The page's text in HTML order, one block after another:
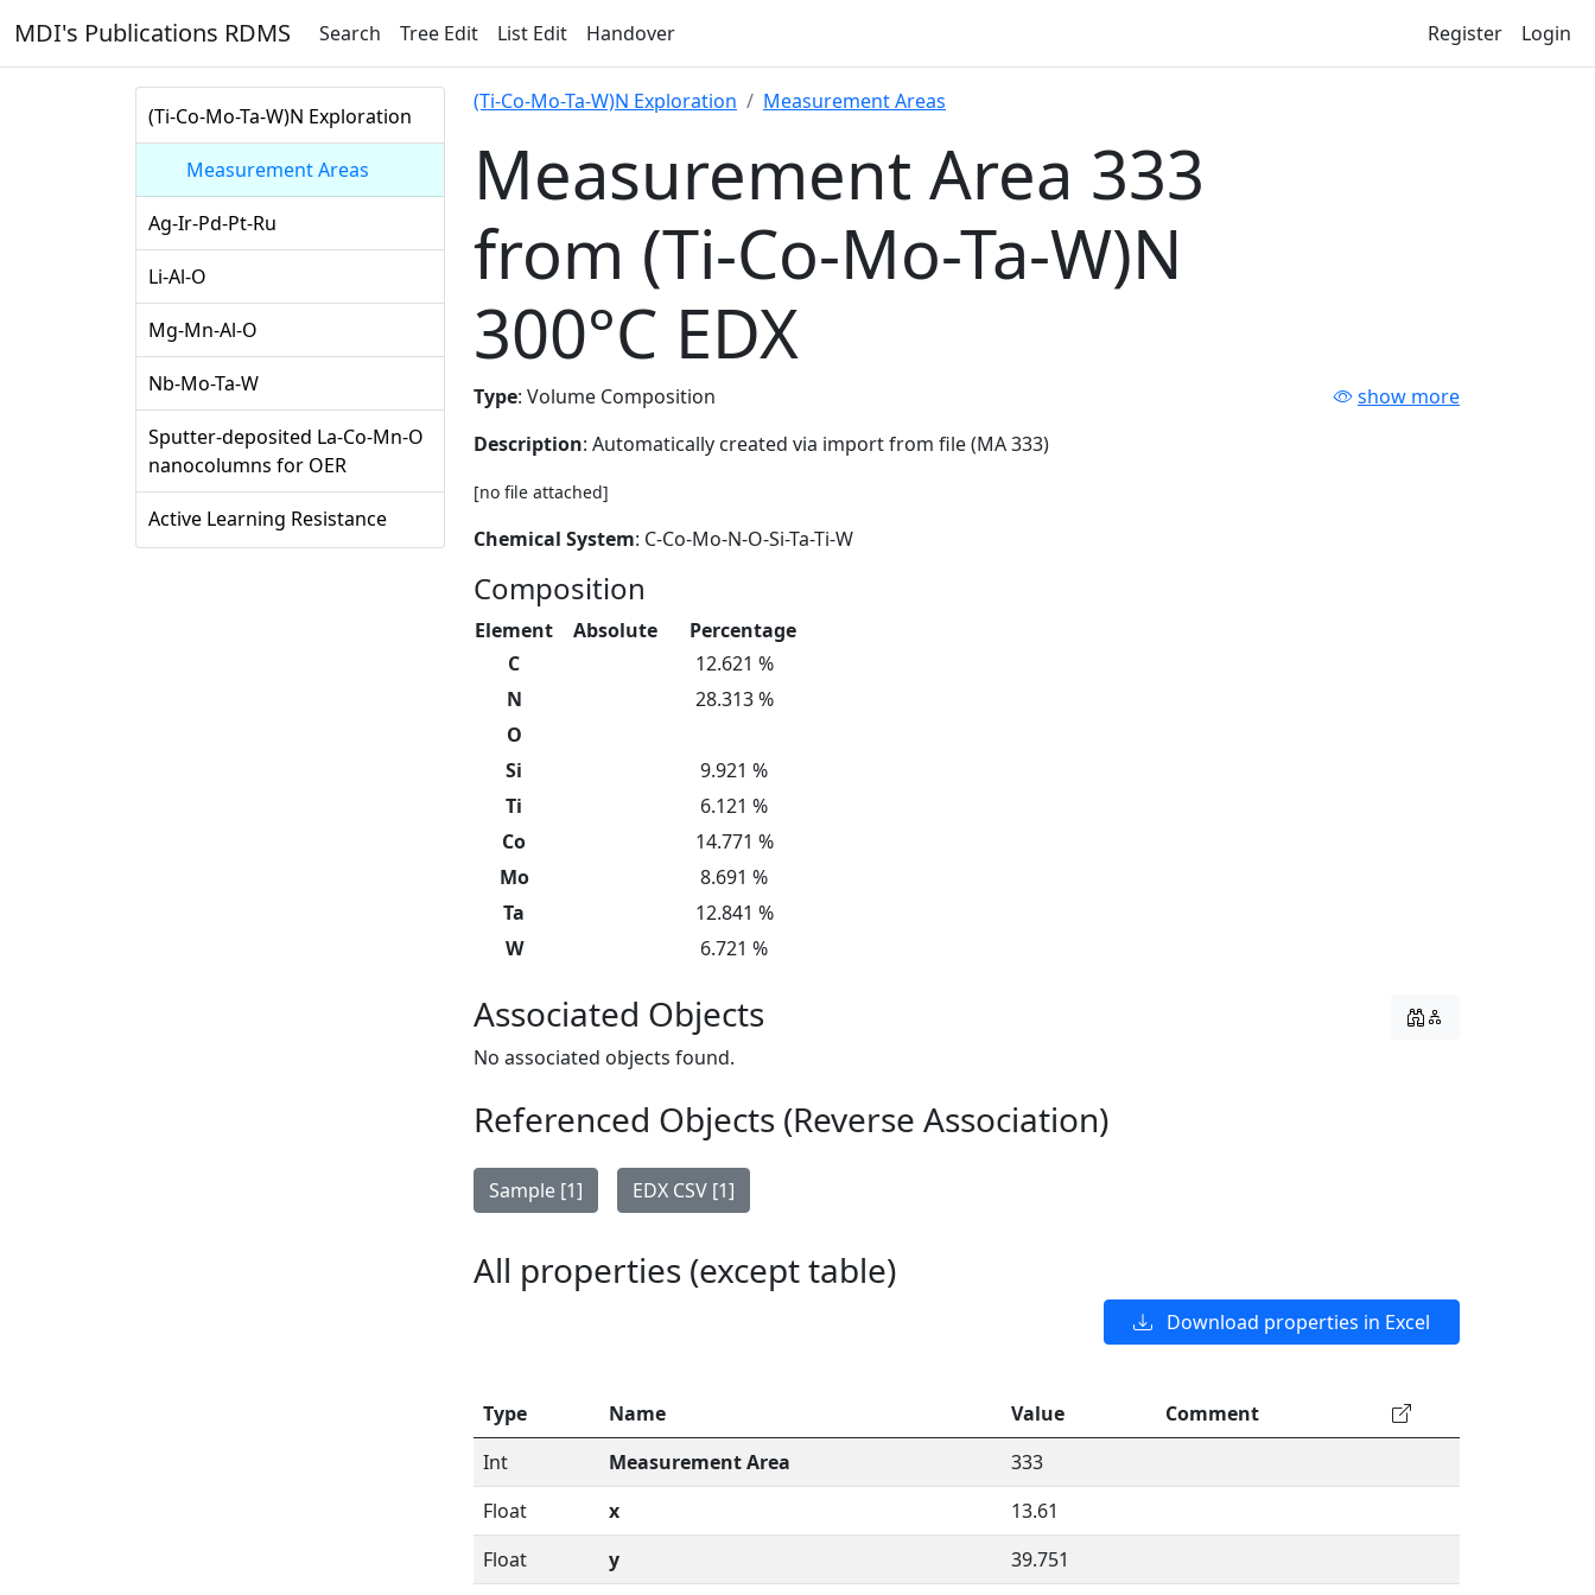
MDI's Publications RDMS Search Tree Edit List Edit Handover Register Login
(Ti-Co-Mo-Ta-W)N Exploration
Measurement Areas
Ag-Ir-Pd-Pt-Ru
Li-Al-O
Mg-Mn-Al-O
Nb-Mo-Ta-W
Sputter-deposited La-Co-Mn-O
nanocolumns for OER
Active Learning Resistance
(Ti-Co-Mo-Ta-W)N Exploration Measurement Areas
Measurement Area 333
from (Ti-Co-Mo-Ta-W)N
300°C EDX
Type: Volume Composition
show more
Description: Automatically created via import from file (MA 333)
[no file attached]
Chemical System: C-Co-Mo-N-O-Si-Ta-Ti-W
Composition
Element Absolute
Percentage
C
12.621 %
N
28.313 %
O
Si
9.921 %
Ti
6.121 %
Co
14.771 %
Mo
8.691 %
Ta
12.841 %
W
6.721 %
Associated Objects
No associated objects found.
Referenced Objects (Reverse Association)
Sample [1] EDX CSV [1]
All properties (except table)
Download properties in Excel
Type Name Value
Comment
Int
Measurement Area
333
Float
x
13.61
Float
y 39.751